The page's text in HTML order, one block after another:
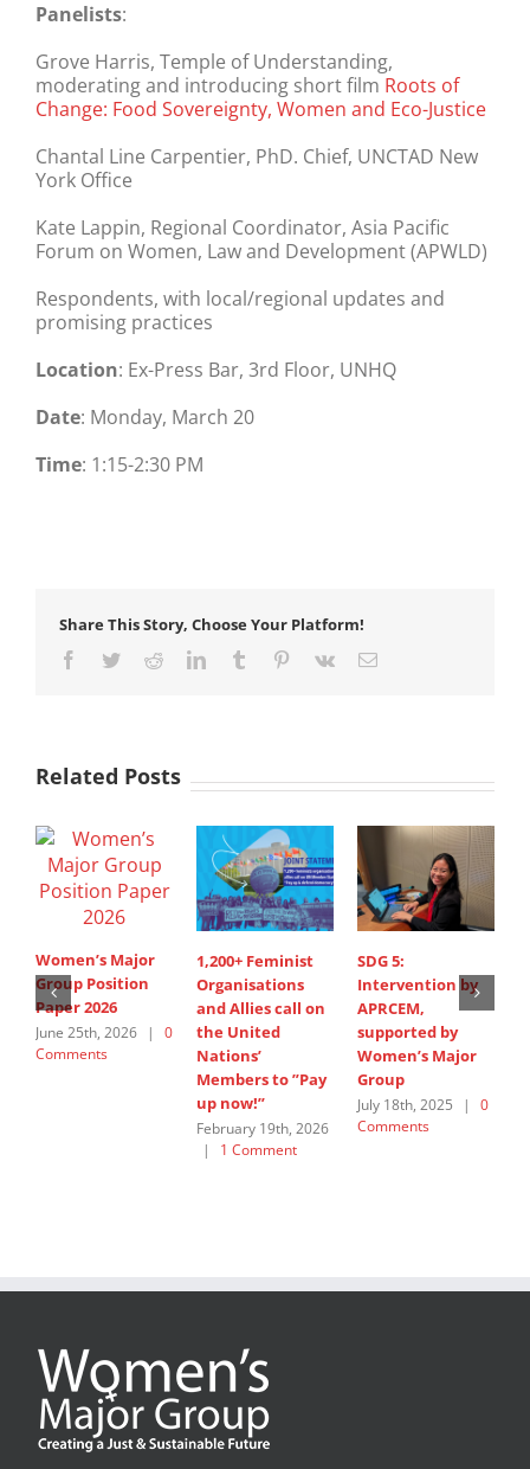
Panelists:
Grove Harris, Temple of Understanding,
moderating and introducing short film Roots of
Change: Food Sovereignty, Women and Eco-Justice
Chantal Line Carpentier, PhD. Chief, UNCTAD New
York Office
Kate Lappin, Regional Coordinator, Asia Pacific
Forum on Women, Law and Development (APWLD)
Respondents, with local/regional updates and
promising practices
Location: Ex-Press Bar, 3rd Floor, UNHQ
Date: Monday, March 20
Time: 1:15-2:30 PM
Share This Story, Choose Your Platform!
Facebook
TwitterRedditLinkedInTumblr Pinterest
Vk Email
Related Posts
Women’s Major
Group Position
Paper 2026
June 25th, 2026 |
0
Comments
1,200+ Feminist
Organisations
and Allies call on
the United
Nations’
Members to ”Pay
up now!”
February 19th, 2026
|
1 Comment
SDG 5:
Intervention by
APRCEM,
supported by
Women’s Major
Group
July 18th, 2025 |
0
Comments